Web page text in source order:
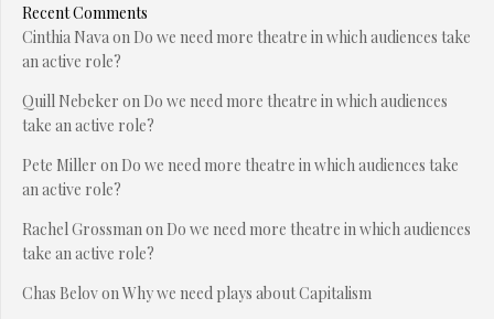
Recent Comments
Cinthia Navaon Do we need more theatre in which audiences take
an active role?
Quill Nebeker on Do we need more theatre in which audiences
take an active role?
Pete Miller on Do we need more theatre in which audiences take
an active role?
Rachel Grossmanon Do we need more theatre in which audiences
take an active role?
Chas BelovonWhy we need plays about Capitalism